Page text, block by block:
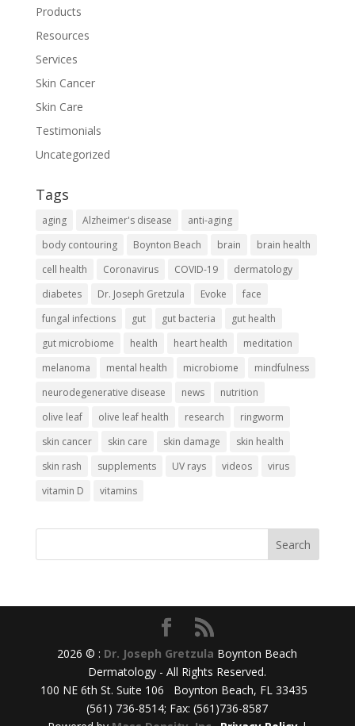
Products
Resources
Services
Skin Cancer
Skin Care
Testimonials
Uncategorized
Tags
aging Alzheimer's disease
anti-aging
body contouring
Boynton Beach brain
brain health
cell health
Coronavirus COVID-19
dermatology
diabetes
Dr. Joseph Gretzula Evoke
face
fungal infections
gut gut bacteria
gut health
gut microbiome
health heart health
meditation
melanoma
mental health microbiome
mindfulness
neurodegenerative disease
news
nutrition
olive leaf
olive leaf health research
ringworm
skin cancer
skin care skin damage
skin health
skin rash
supplements UV rays videos
virus
vitamin D
vitamins
2026 © : Dr. Joseph Gretzula Boynton Beach
Dermatology - All Rights Reserved.
100 NE 6th St. Suite 106 Boynton Beach, FL 33435
(561) 736-8514; Fax: (561)736-8587